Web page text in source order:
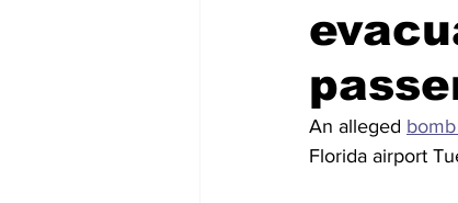
An alleged
Florida airport